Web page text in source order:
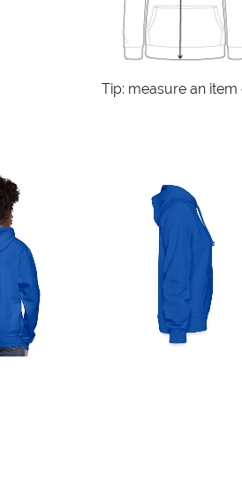
Tip: measure an